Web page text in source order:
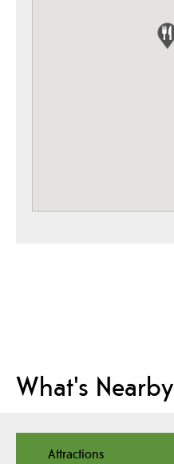
What's Nearby
Attractions